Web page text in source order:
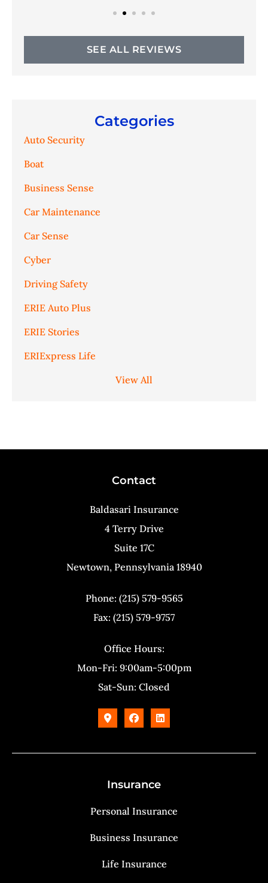
SEE ALL REVIEWS
Categories
Auto Security
Boat
Business Sense
Car Maintenance
Car Sense
Cyber
Driving Safety
ERIE Auto Plus
ERIE Stories
ERIExpress Life
View All
Contact
Baldasari Insurance
4 Terry Drive
Suite 17C
Newtown, Pennsylvania 18940
Phone: (215) 579-9565
Fax: (215) 579-9757
Office Hours:
Mon-Fri: 9:00am-5:00pm
Sat-Sun: Closed
Insurance
Personal Insurance
Business Insurance
Life Insurance